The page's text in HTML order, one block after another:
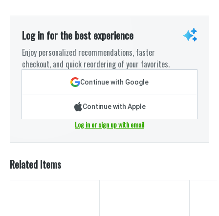
Log in for the best experience
Enjoy personalized recommendations, faster
checkout, and quick reordering of your favorites.
Continue with Google
Continue with Apple
Log in or sign up with email
Related Items